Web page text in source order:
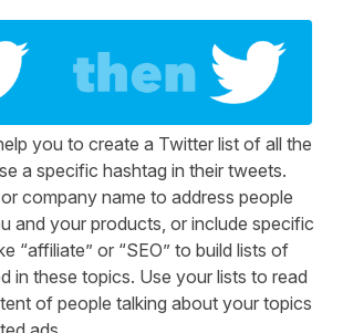
you to create a Twitter list of all the
a specific hashtag in their tweets.
company name to address people
and your products, or include specific
“affiliate” or “SEO” to build lists of
in these topics. Use your lists to read
of people talking about your topics